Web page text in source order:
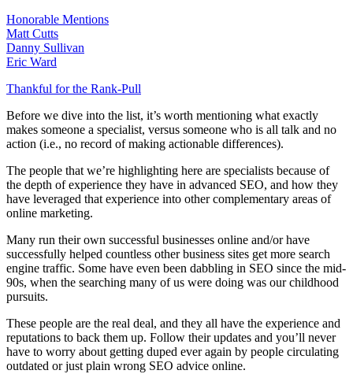
Honorable Mentions
Matt Cutts
Danny Sullivan
Eric Ward
Thankful for the Rank-Pull
Before we dive into the list, it’s worth mentioning what exactly
makes someone a specialist, versus someone who is all talk and no
action (i.e., no record of making actionable differences).
The people that we’re highlighting here are specialists because of
the depth of experience they have in advanced SEO, and how they
have leveraged that experience into other complementary areas of
online marketing.
Many run their own successful businesses online and/or have
successfully helped countless other business sites get more search
engine traffic. Some have even been dabbling in SEO since the mid-
90s, when the searching many of us were doing was our childhood
pursuits.
These people are the real deal, and they all have the experience and
reputations to back them up. Follow their updates and you’ll never
have to worry about getting duped ever again by people circulating
outdated or just plain wrong SEO advice online.